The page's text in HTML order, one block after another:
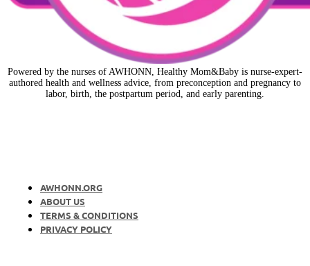
Powered by the nurses of AWHONN, Healthy Mom&Baby is nurse-expert-
authored health and wellness advice, from preconception and pregnancy to
labor, birth, the postpartum period, and early parenting.
AWHONN.ORG
ABOUT US
TERMS & CONDITIONS
PRIVACY POLICY